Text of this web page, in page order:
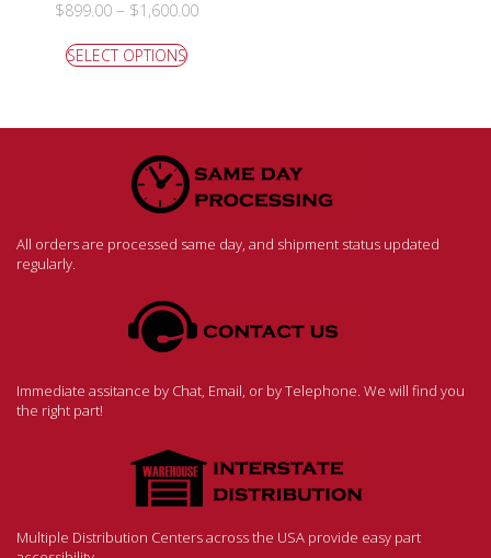
$899.00– $1,600.00
SELECT OPTIONS
All orders are processed same day, and shipment status updated
regularly.
Immediate assitance by Chat, Email, or by Telephone. We will find you
the right part!
Multiple Distribution Centers across the USA provide easy part